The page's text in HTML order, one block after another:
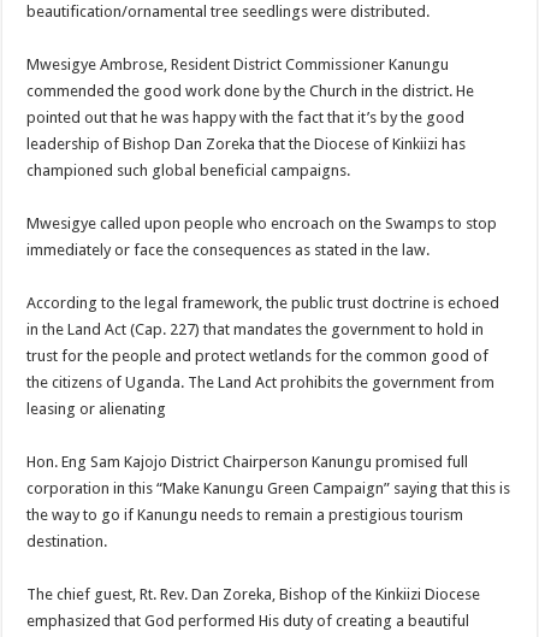
beautification/ornamental tree seedlings were distributed.
Mwesigye Ambrose, Resident District Commissioner Kanungu
commended the good work done by the Church in the district. He
pointed out that he was happy with the fact that it’s by the good
leadership of Bishop Dan Zoreka that the Diocese of Kinkiizi has
championed such global beneficial campaigns.
Mwesigye called upon people who encroach on the Swamps to stop
immediately or face the consequences as stated in the law.
According to the legal framework, the public trust doctrine is echoed
in the Land Act (Cap. 227) that mandates the government to hold in
trust for the people and protect wetlands for the common good of
the citizens of Uganda. The Land Act prohibits the government from
leasing or alienating
Hon. Eng Sam Kajojo District Chairperson Kanungu promised full
corporation in this “Make Kanungu Green Campaign” saying that this is
the way to go if Kanungu needs to remain a prestigious tourism
destination.
The chief guest, Rt. Rev. Dan Zoreka, Bishop of the Kinkiizi Diocese
emphasized that God performed His duty of creating a beautiful